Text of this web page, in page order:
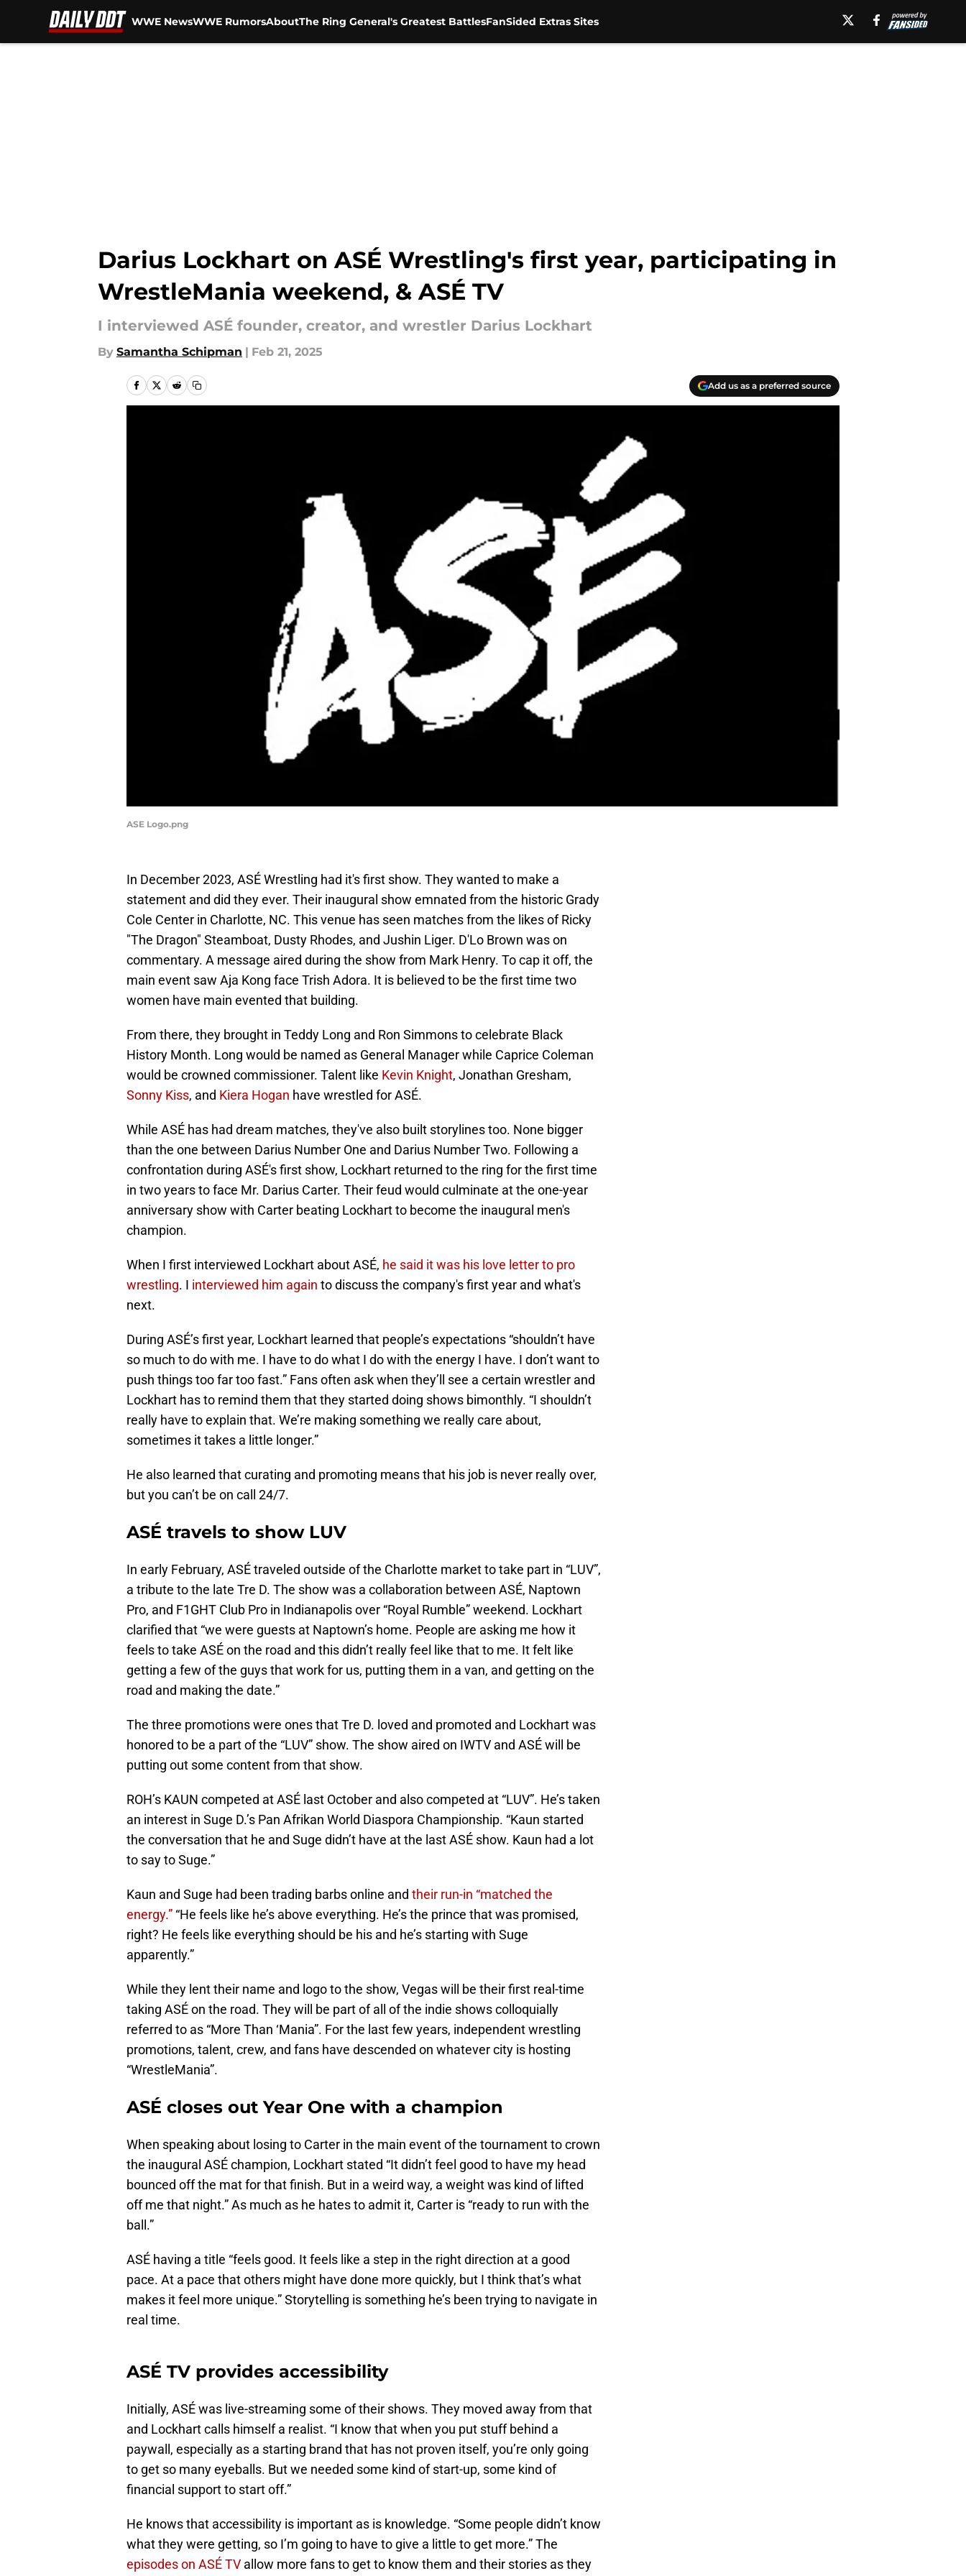
WWE NewsWWE RumorsAboutThe Ring General's Greatest BattlesFanSided Extras Sites
Darius Lockhart on ASÉ Wrestling's first year, participating in
WrestleMania weekend, & ASÉ TV
I interviewed ASÉ founder, creator, and wrestler Darius Lockhart
By Samantha Schipman | Feb 21, 2025
Add us as a preferred source
ASE Logo.png
In December 2023, ASÉ Wrestling had it's first show. They wanted to make a
statement and did they ever. Their inaugural show emnated from the historic Grady
Cole Center in Charlotte, NC. This venue has seen matches from the likes of Ricky
"The Dragon" Steamboat, Dusty Rhodes, and Jushin Liger. D'Lo Brown was on
commentary. A message aired during the show from Mark Henry. To cap it off, the
main event saw Aja Kong face Trish Adora. It is believed to be the first time two
women have main evented that building.
From there, they brought in Teddy Long and Ron Simmons to celebrate Black
History Month. Long would be named as General Manager while Caprice Coleman
would be crowned commissioner. Talent like Kevin Knight, Jonathan Gresham,
Sonny Kiss, and Kiera Hogan have wrestled for ASÉ.
While ASÉ has had dream matches, they've also built storylines too. None bigger
than the one between Darius Number One and Darius Number Two. Following a
confrontation during ASÉ's first show, Lockhart returned to the ring for the first time
in two years to face Mr. Darius Carter. Their feud would culminate at the one-year
anniversary show with Carter beating Lockhart to become the inaugural men's
champion.
When I first interviewed Lockhart about ASÉ, he said it was his love letter to pro
wrestling. I interviewed him again to discuss the company's first year and what's
next.
During ASÉ’s first year, Lockhart learned that people’s expectations “shouldn’t have
so much to do with me. I have to do what I do with the energy I have. I don’t want to
push things too far too fast.” Fans often ask when they’ll see a certain wrestler and
Lockhart has to remind them that they started doing shows bimonthly. “I shouldn’t
really have to explain that. We’re making something we really care about,
sometimes it takes a little longer.”
He also learned that curating and promoting means that his job is never really over,
but you can’t be on call 24/7.
ASÉ travels to show LUV
In early February, ASÉ traveled outside of the Charlotte market to take part in “LUV”,
a tribute to the late Tre D. The show was a collaboration between ASÉ, Naptown
Pro, and F1GHT Club Pro in Indianapolis over “Royal Rumble” weekend. Lockhart
clarified that “we were guests at Naptown’s home. People are asking me how it
feels to take ASÉ on the road and this didn’t really feel like that to me. It felt like
getting a few of the guys that work for us, putting them in a van, and getting on the
road and making the date.”
The three promotions were ones that Tre D. loved and promoted and Lockhart was
honored to be a part of the “LUV” show. The show aired on IWTV and ASÉ will be
putting out some content from that show.
ROH’s KAUN competed at ASÉ last October and also competed at “LUV”. He’s taken
an interest in Suge D.’s Pan Afrikan World Diaspora Championship. “Kaun started
the conversation that he and Suge didn’t have at the last ASÉ show. Kaun had a lot
to say to Suge.”
Kaun and Suge had been trading barbs online and their run-in “matched the
energy.” “He feels like he’s above everything. He’s the prince that was promised,
right? He feels like everything should be his and he’s starting with Suge
apparently.”
While they lent their name and logo to the show, Vegas will be their first real-time
taking ASÉ on the road. They will be part of all of the indie shows colloquially
referred to as “More Than ‘Mania”. For the last few years, independent wrestling
promotions, talent, crew, and fans have descended on whatever city is hosting
“WrestleMania”.
ASÉ closes out Year One with a champion
When speaking about losing to Carter in the main event of the tournament to crown
the inaugural ASÉ champion, Lockhart stated “It didn’t feel good to have my head
bounced off the mat for that finish. But in a weird way, a weight was kind of lifted
off me that night.” As much as he hates to admit it, Carter is “ready to run with the
ball.”
ASÉ having a title “feels good. It feels like a step in the right direction at a good
pace. At a pace that others might have done more quickly, but I think that’s what
makes it feel more unique.” Storytelling is something he’s been trying to navigate in
real time.
ASÉ TV provides accessibility
Initially, ASÉ was live-streaming some of their shows. They moved away from that
and Lockhart calls himself a realist. “I know that when you put stuff behind a
paywall, especially as a starting brand that has not proven itself, you’re only going
to get so many eyeballs. But we needed some kind of start-up, some kind of
financial support to start off.”
He knows that accessibility is important as is knowledge. “Some people didn’t know
what they were getting, so I’m going to have to give a little to get more.” The
episodes on ASÉ TV allow more fans to get to know them and their stories as they